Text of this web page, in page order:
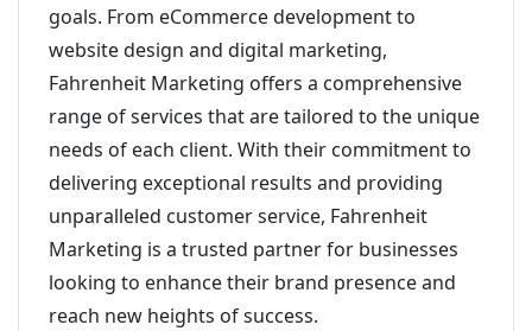
goals. From eCommerce development to
website design and digital marketing,
Fahrenheit Marketing offers a comprehensive
range of services that are tailored to the unique
needs of each client. With their commitment to
delivering exceptional results and providing
unparalleled customer service, Fahrenheit
Marketing is a trusted partner for businesses
looking to enhance their brand presence and
reach new heights of success.